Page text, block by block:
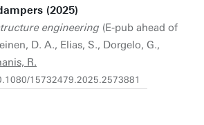
(2025)
engineering (E-pub ahead of
D. A., Elias, S., Dorgelo, G.,
R.
15732479.2025.2573881